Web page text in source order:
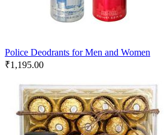
Police Deodrants for Men and Women
₹1,195.00